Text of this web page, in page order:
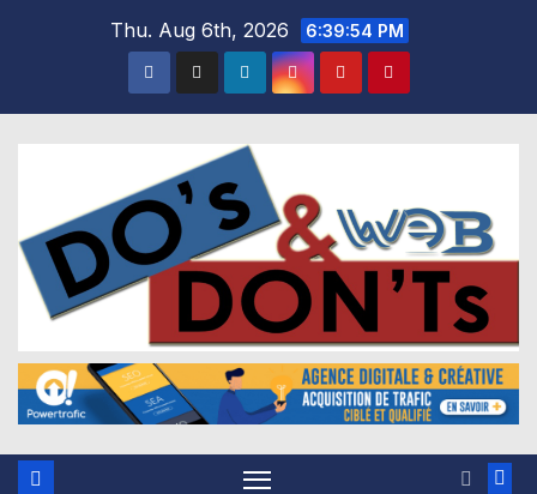
Thu. Aug 6th, 2026 6:39:55 PM